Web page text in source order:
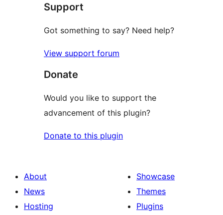
reviews
Support
Got something to say? Need help?
View support forum
Donate
Would you like to support the
advancement of this plugin?
Donate to this plugin
About
News
Hosting
Showcase
Themes
Plugins